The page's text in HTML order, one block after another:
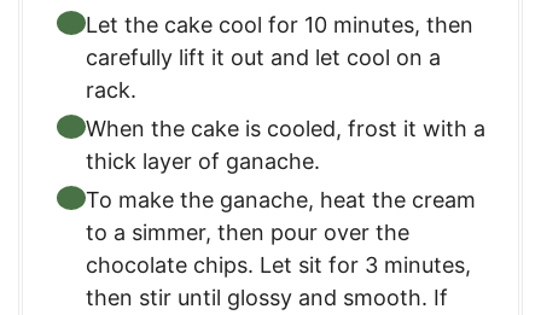
Let the cake cool for 10 minutes, then
carefully lift it out and let cool on a
rack.
When the cake is cooled, frost it with a
thick layer of ganache.
To make the ganache, heat the cream
to a simmer, then pour over the
chocolate chips. Let sit for 3 minutes,
then stir until glossy and smooth. If